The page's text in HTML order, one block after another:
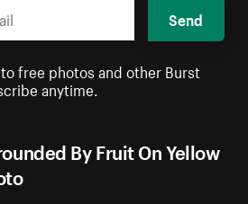
By Fruit On Yellow
Send
free photos and other Burst
anytime.